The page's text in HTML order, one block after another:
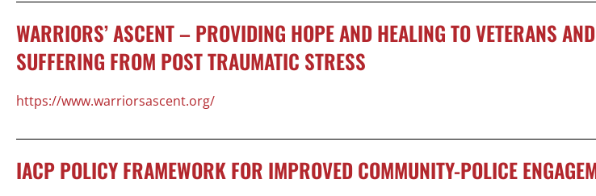
WARRIORS’ ASCENT – PROVIDING HOPE AND HEALING TO VETERANS
SUFFERING FROM POST TRAUMATIC STRESS
https://www.warriorsascent.org/
IACP POLICY FRAMEWORK FOR IMPROVED COMMUNITY-POLICE